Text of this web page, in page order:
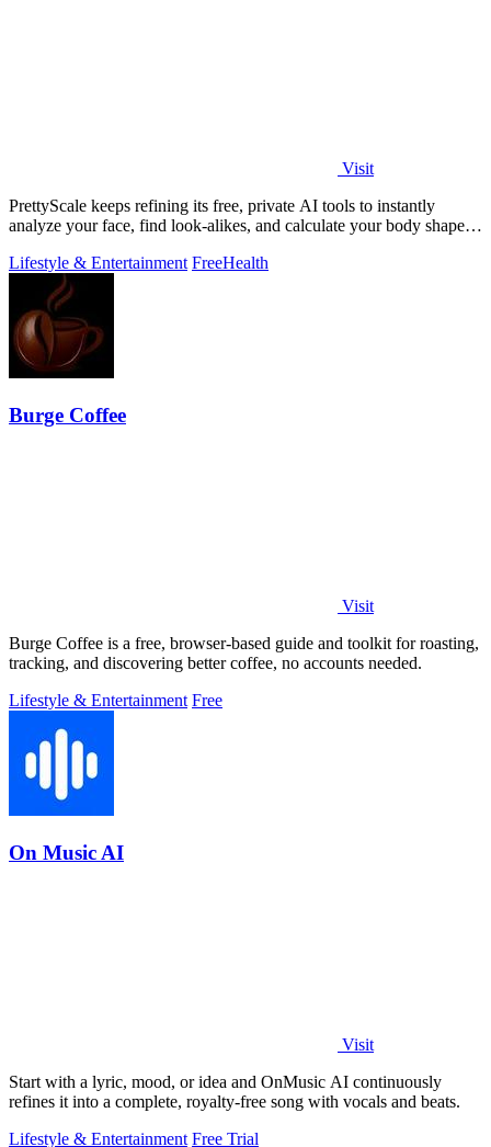
Visit
PrettyScale keeps refining its free, private AI tools to instantly
analyze your face, find look-alikes, and calculate your body shape
Lifestyle & Entertainment FreeHealth
Burge Coffee
Visit
Burge Coffee is a free, browser-based guide and toolkit for roasting,
tracking, and discovering better coffee, no accounts needed.
Lifestyle & Entertainment Free
On Music AI
Visit
Start with a lyric, mood, or idea and OnMusic AI continuously
refines it into a complete, royalty-free song with vocals and beats.
Lifestyle & Entertainment Free Trial